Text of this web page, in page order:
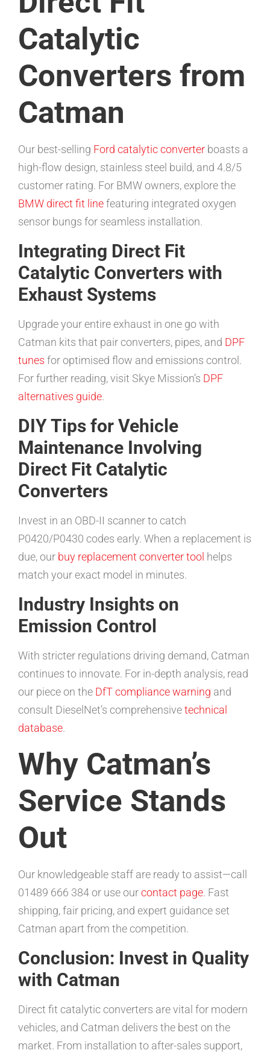
Catalytic
Converters from
Catman
Our best-selling Ford catalytic converter boasts a
high-flow design, stainless steel build, and 4.8/5
customer rating. For BMW owners, explore the
BMW direct fit linefeaturing integrated oxygen
sensor bungs for seamless installation.
Integrating Direct Fit
Catalytic Converters with
Exhaust Systems
Upgrade your entire exhaust in one go with
Catman kits that pair converters, pipes, and DPF
tunes for optimised flow and emissions control.
For further reading, visit Skye Mission’s DPF
alternatives guide.
DIY Tips for Vehicle
Maintenance Involving
Direct Fit Catalytic
Converters
Invest in an OBD-II scanner to catch
P0420/P0430 codes early. When a replacement is
due, our buy replacement converter tool helps
match your exact model in minutes.
Industry Insights on
Emission Control
With stricter regulations driving demand, Catman
continues to innovate. For in-depth analysis, read
our piece on the DfT compliance warning and
consult DieselNet’s comprehensivetechnical
database.
Why Catman’s
Service Stands
Out
Our knowledgeable staff are ready to assist—call
01489 666 384 or use ourcontact page. Fast
shipping, fair pricing, and expert guidance set
Catman apart from the competition.
Conclusion: Invest in Quality
with Catman
Direct fit catalytic converters are vital for modern
vehicles, and Catman delivers the best on the
market. From installation to after-sales support,